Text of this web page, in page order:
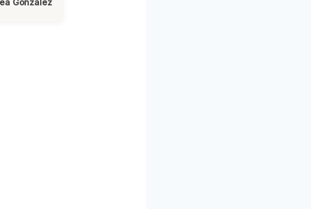
Gonzalez